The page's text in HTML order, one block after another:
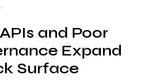
and Poor
Expand
Surface